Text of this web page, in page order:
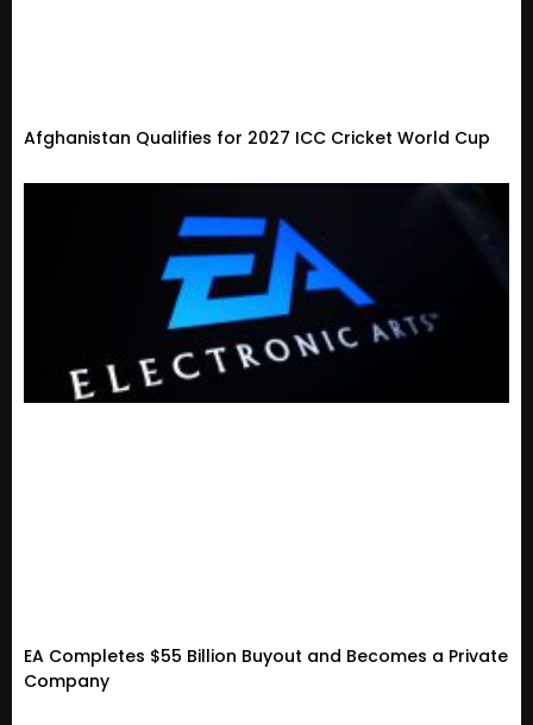
Afghanistan Qualifies for 2027 ICC Cricket World Cup
EA Completes $55 Billion Buyout and Becomes a Private
Company